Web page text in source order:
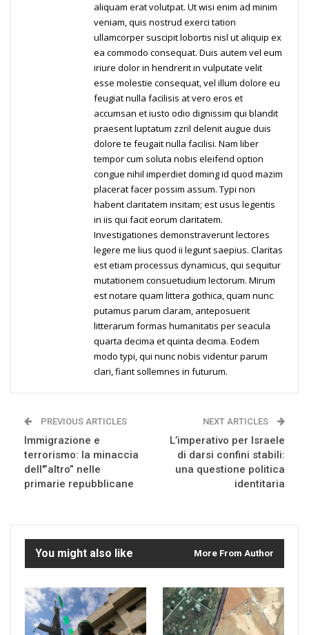
aliquam erat volutpat. Ut wisi enim ad minim
veniam, quis nostrud exerci tation
ullamcorper suscipit lobortis nisl ut aliquip ex
ea commodo consequat. Duis autem vel eum
iriure dolor in hendrerit in vulputate velit
esse molestie consequat, vel illum dolore eu
feugiat nulla facilisis at vero eros et
accumsan et iusto odio dignissim qui blandit
praesent luptatum zzril delenit augue duis
dolore te feugait nulla facilisi. Nam liber
tempor cum soluta nobis eleifend option
congue nihil imperdiet doming id quod mazim
placerat facer possim assum. Typi non
habent claritatem insitam; est usus legentis
in iis qui facit eorum claritatem.
Investigationes demonstraverunt lectores
legere me lius quod ii legunt saepius. Claritas
est etiam processus dynamicus, qui sequitur
mutationem consuetudium lectorum. Mirum
est notare quam littera gothica, quam nunc
putamus parum claram, anteposuerit
litterarum formas humanitatis per seacula
quarta decima et quinta decima. Eodem
modo typi, qui nunc nobis videntur parum
clari, fiant sollemnes in futurum.
PREVIOUS ARTICLES
Immigrazione e
terrorismo: la minaccia
dell'”altro” nelle
primarie repubblicane
NEXT ARTICLES
L’imperativo per Israele
di darsi confini stabili:
una questione politica
identitaria
You might also like More From Author